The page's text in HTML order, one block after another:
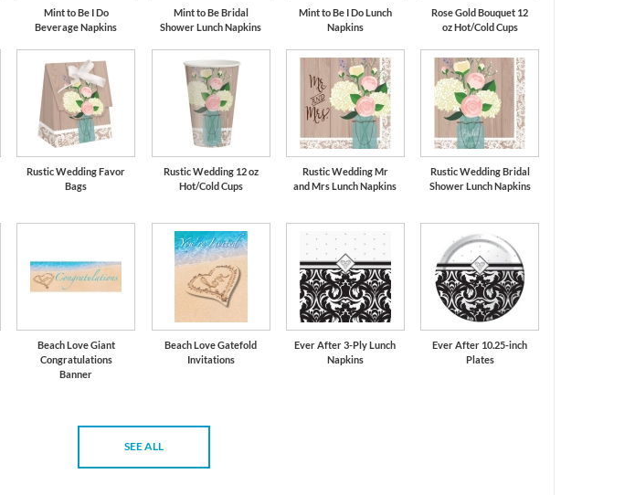
Mint to Be I Do
Beverage Napkins
Mint to Be Bridal
Shower Lunch Napkins
Mint to Be I Do Lunch
Napkins
Rose Gold Bouquet 12
oz Hot/Cold Cups
Rustic Wedding Favor
Bags
Rustic Wedding 12 oz
Hot/Cold Cups
Rustic Wedding Mr
and Mrs Lunch Napkins
Rustic Wedding Bridal
Shower Lunch Napkins
Beach Love Giant
Congratulations
Banner
Beach Love Gatefold
Invitations
Ever After 3-Ply Lunch
Napkins
Ever After 10.25-inch
Plates
SEE ALL